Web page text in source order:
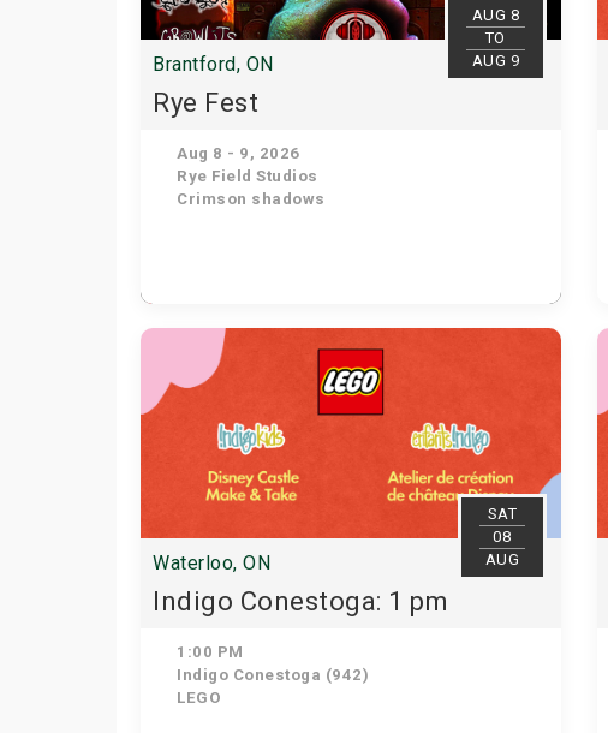
AUG 8
TO
AUG 9
Brantford, ON
Rye Fest
Aug 8 - 9, 2026
Rye Field Studios
Crimson shadows
SAT
08
AUG
Waterloo, ON
Indigo Conestoga: 1 pm
1:00 PM
Indigo Conestoga (942)
LEGO